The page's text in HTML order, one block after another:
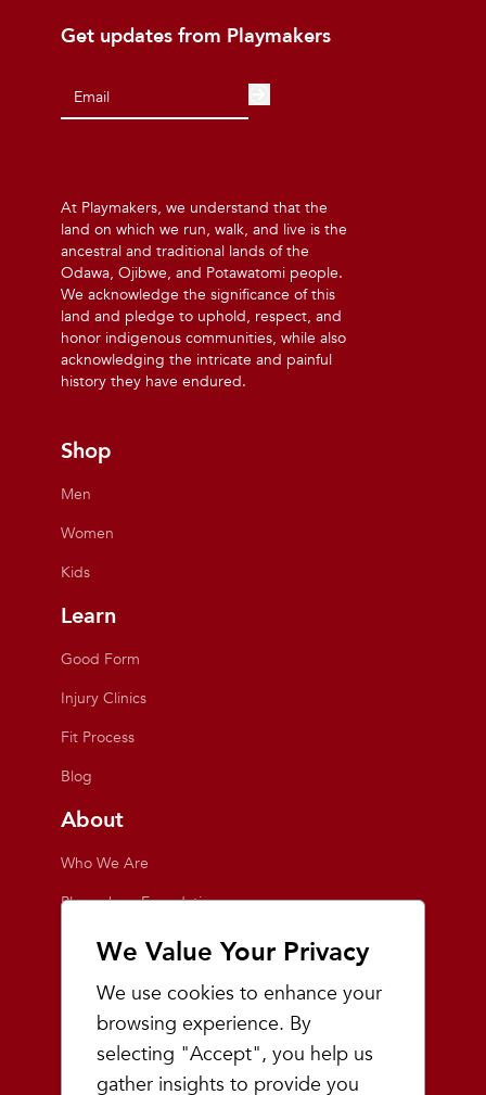
We Value Your Privacy
We use cookies to enhance your
browsing experience. By
selecting "Accept", you help us
gather insights to provide you
Get updates from Playmakers
At Playmakers, we understand that the
land on which we run, walk, and live is the
ancestral and traditional lands of the
Odawa, Ojibwe, and Potawatomi people.
We acknowledge the significance of this
land and pledge to uphold, respect, and
honor indigenous communities, while also
acknowledging the intricate and painful
history they have endured.
Shop
Men
Women
Kids
Learn
Good Form
Injury Clinics
Fit Process
Blog
About
Who We Are
Playmakers Foundation
Giving Back
Inside the Store
Events
Team Playmakers